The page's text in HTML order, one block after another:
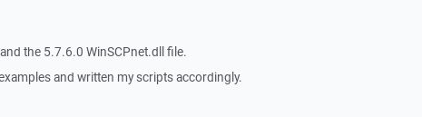
the 5.7.6.0 WinSCPnet.dll file.
and written my scripts accordingly.